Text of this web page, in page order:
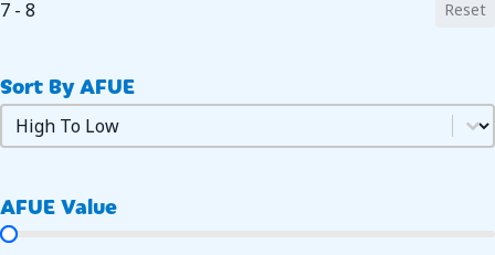
7 - 8 Reset
Sort By AFUE
Sort by AFUE
Sort by AFUE
AFUE Value
AFUE Value